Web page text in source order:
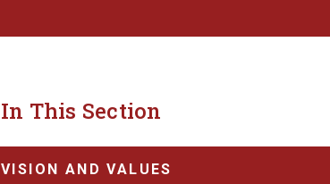
In This Section
VISION AND VALUES